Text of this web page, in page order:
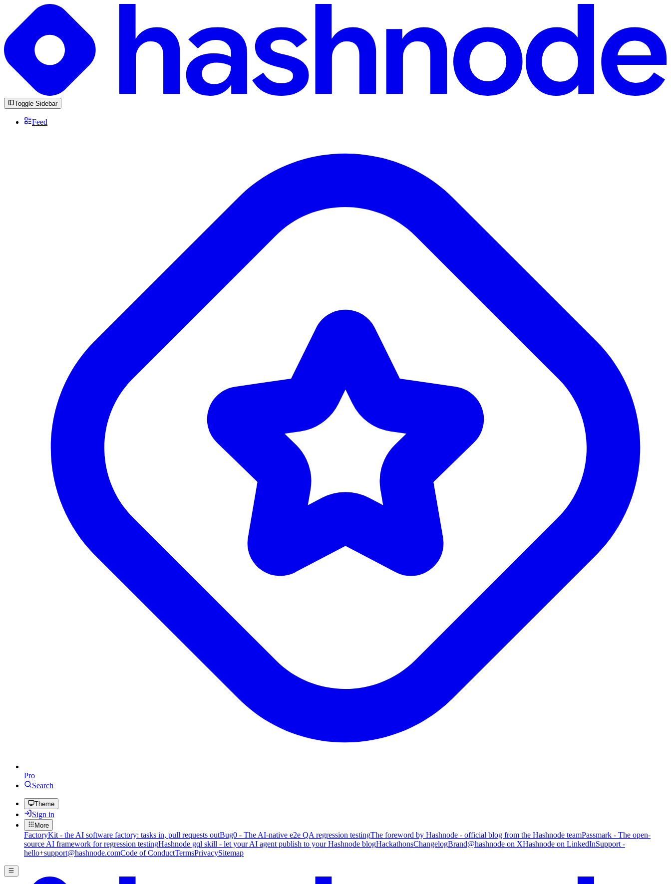
Toggle Sidebar
Feed
Pro
Search
Theme
Sign in
More
FactoryKit - the AI software factory: tasks in, pull requests outBug0 - The AI-native e2e QA regression testingThe foreword by Hashnode - official blog from the Hashnode teamPassmark - The open-
source AI framework for regression testingHashnode gql skill - let your AI agent publish to your Hashnode blogHackathonsChangelogBrand@hashnode on XHashnode on LinkedInSupport -
hello+support@hashnode.comCode of ConductTermsPrivacySitemap